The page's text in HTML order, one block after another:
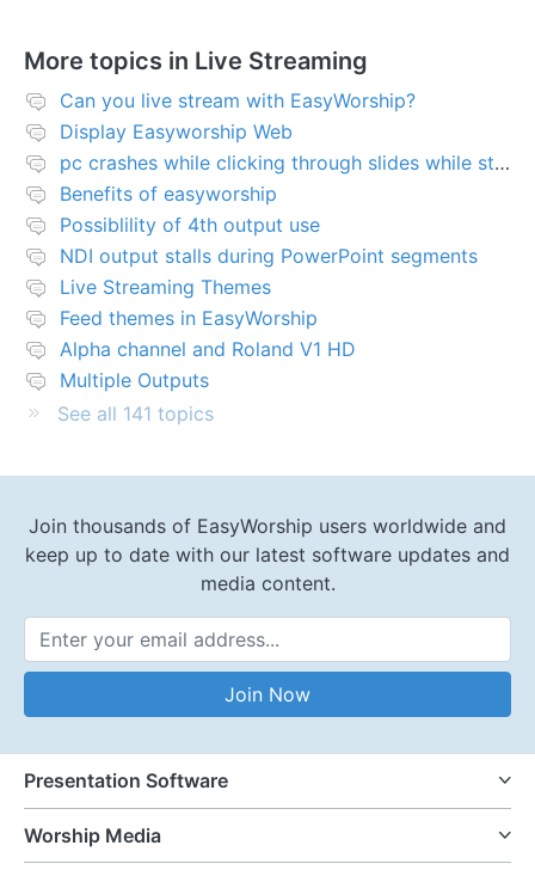
More topics in Live Streaming
Can you live stream with EasyWorship?
Display Easyworship Web
pc crashes while clicking through slides while streaming
Benefits of easyworship
Possiblility of 4th output use
NDI output stalls during PowerPoint segments
Live Streaming Themes
Feed themes in EasyWorship
Alpha channel and Roland V1 HD
Multiple Outputs
See all 141 topics
Join thousands of EasyWorship users worldwide and
keep up to date with our latest software updates and
media content.
Email Address
Join Now
Presentation Software
Worship Media